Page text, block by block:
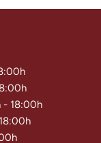
- 18:00h